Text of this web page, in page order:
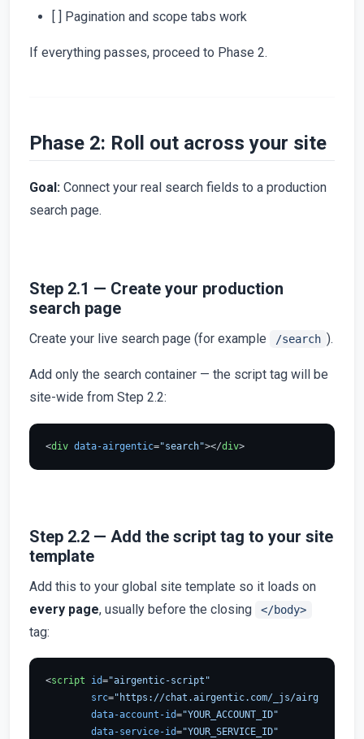
[ ] Pagination and scope tabs work
If everything passes, proceed to Phase 2.
Phase 2: Roll out across your site
Goal: Connect your real search fields to a production
search page.
Step 2.1 — Create your production
search page
Create your live search page (for example /search ).
Add only the search container — the script tag will be
site-wide from Step 2.2:
<div data-airgentic="search"></div>
Step 2.2 — Add the script tag to your site
template
Add this to your global site template so it loads on
every page, usually before the closing </body>
tag:
<script id="airgentic-script"
src="https://chat.airgentic.com/_js/airgentic-
data-account-id="YOUR_ACCOUNT_ID"
data-service-id="YOUR_SERVICE_ID"